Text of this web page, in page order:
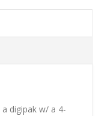
digipak w/ a 4-